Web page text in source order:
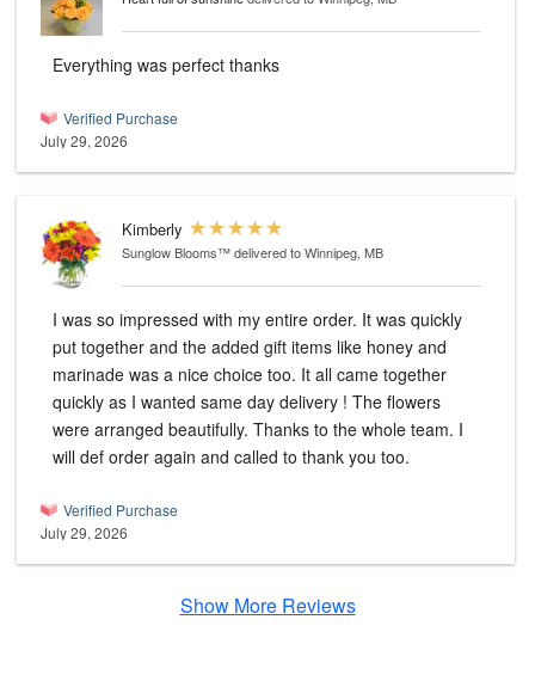
Everything was perfect thanks
Verified Purchase
July 29, 2026
Kimberly
Sunglow Blooms™delivered to Winnipeg, MB
I was so impressed with my entire order. It was quickly
put together and the added gift items like honey and
marinade was a nice choice too. It all came together
quickly as I wanted same day delivery ! The flowers
were arranged beautifully. Thanks to the whole team. I
will def order again and called to thank you too.
Verified Purchase
July 29, 2026
Show More Reviews